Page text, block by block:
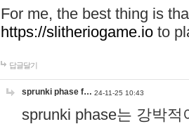
For me, the best thing is
https://slitheriogame.io to
답글달기
sprunki phase f… 24-11-25 10:43
sprunki phase는 강박